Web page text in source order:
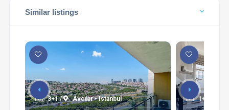
Similar listings
3+1 / Avcılar - Istanbul 1+1 /